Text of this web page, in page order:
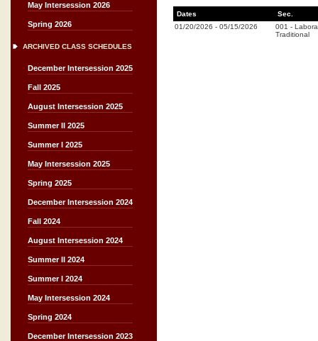
May Intersession 2026
Spring 2026
ARCHIVED CLASS SCHEDULES
December Intersession 2025
Fall 2025
August Intersession 2025
Summer II 2025
Summer I 2025
May Intersession 2025
Spring 2025
December Intersession 2024
Fall 2024
August Intersession 2024
Summer II 2024
Summer I 2024
May Intersession 2024
Spring 2024
December Intersession 2023
Dates
Sec.
01/20/2026 - 05/15/2026 001 -
Traditional